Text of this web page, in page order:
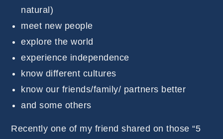
natural)
meet new people
explore the world
experience independence
know different cultures
know our friends/family/ partners better
and some others
Recently one of my friend shared on those “5